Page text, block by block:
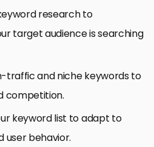
research to
target audience is searching
traffic and niche keywords to
competition.
keyword list to adapt to
user behavior.